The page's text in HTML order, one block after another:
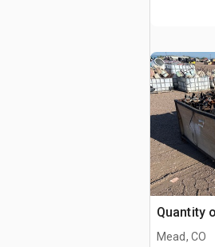
Quantity
Mead, CO